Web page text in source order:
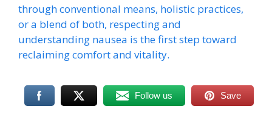
through conventional means, holistic practices,
or a blend of both, respecting and
understanding nausea is the first step toward
reclaiming comfort and vitality.
Follow us Save